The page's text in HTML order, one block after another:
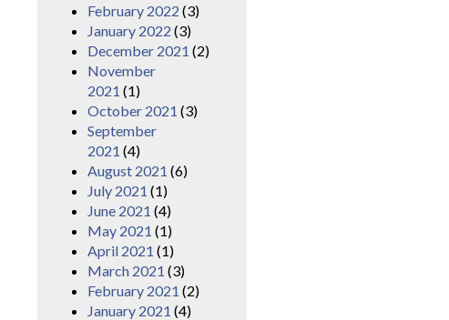
February 2022 (3)
January 2022 (3)
December 2021 (2)
November
2021 (1)
October 2021 (3)
September
2021 (4)
August 2021 (6)
July 2021 (1)
June 2021 (4)
May 2021 (1)
April 2021 (1)
March 2021 (3)
February 2021 (2)
January 2021 (4)